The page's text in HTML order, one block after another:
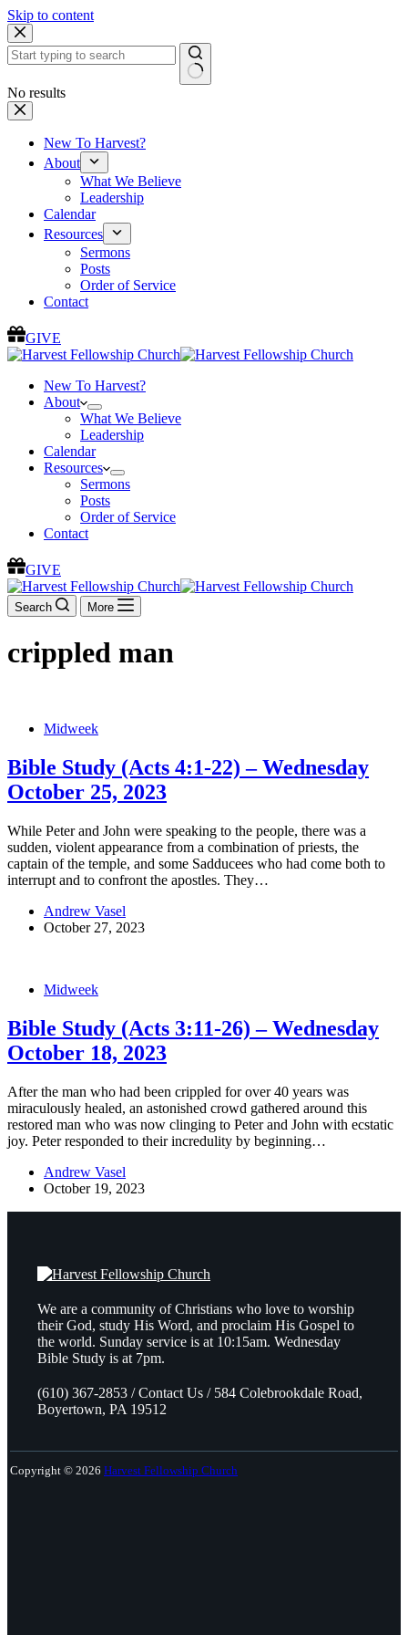
Skip to content
No results
New To Harvest?
About
What We Believe
Leadership
Calendar
Resources
Sermons
Posts
Order of Service
Contact
GIVE
New To Harvest?
About
What We Believe
Leadership
Calendar
Resources
Sermons
Posts
Order of Service
Contact
GIVE
Search More
crippled man
Midweek
Bible Study (Acts 4:1-22) – Wednesday
October 25, 2023
While Peter and John were speaking to the people, there was a
sudden, violent appearance from a combination of priests, the
captain of the temple, and some Sadducees who had come both to
interrupt and to confront the apostles. They…
Andrew Vasel
October 27, 2023
Midweek
Bible Study (Acts 3:11-26) – Wednesday
October 18, 2023
After the man who had been crippled for over 40 years was
miraculously healed, an astonished crowd gathered around this
restored man who was now clinging to Peter and John with ecstatic
joy. Peter responded to their incredulity by beginning…
Andrew Vasel
October 19, 2023
We are a community of Christians who love to worship
their God, study His Word, and proclaim His Gospel to
the world. Sunday service is at 10:15am. Wednesday
Bible Study is at 7pm.
(610) 367-2853 / Contact Us / 584 Colebrookdale Road,
Boyertown, PA 19512
Copyright © 2026 Harvest Fellowship Church